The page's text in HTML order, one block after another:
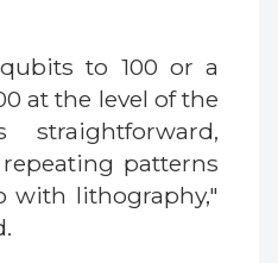
to 100 or a
at the level of the
patterns
with lithography,"